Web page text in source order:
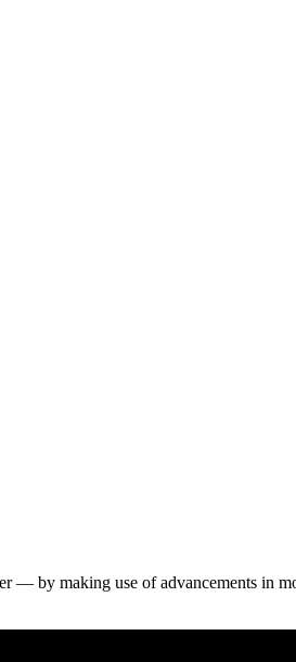
— by making use of advancements in